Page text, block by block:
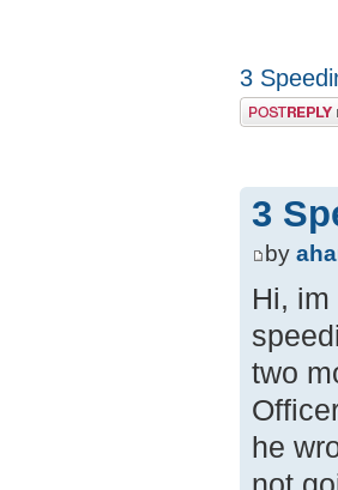
3
Post a reply
3
by
Hi,
two
he